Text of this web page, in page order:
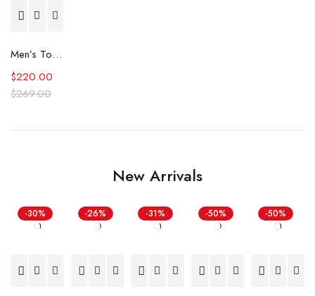
Men’s Top Gun Tom Cruise Leather Jacket
$269.00
$220.00
New Arrivals
-30% -26% -31% -50% -50%